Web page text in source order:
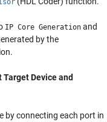
IP Core Generation and
by the
Target Device and
by connecting each port in